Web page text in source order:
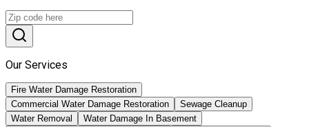
Our Services
Fire Water Damage Restoration
Commercial Water Damage Restoration
Sewage Cleanup
Water Removal
Water Damage In Basement